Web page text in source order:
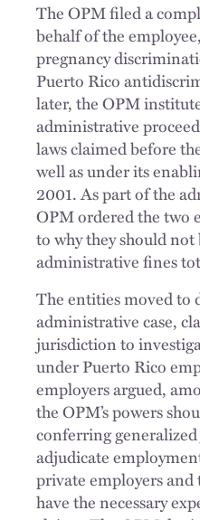
The OPM filed a
behalf of the
pregnancy
Puerto Rico
later, the OPM
administrative
laws claimed before
well as under its
2001. As part of the
OPM ordered the two
to why they should
administrative fines
The entities moved to
administrative case,
jurisdiction to
under Puerto Rico
employers argued,
the OPM’s powers
conferring
adjudicate
private employers
have the necessary